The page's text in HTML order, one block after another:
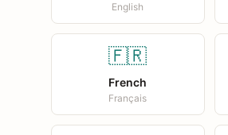
English
🇫🇷
French
Français